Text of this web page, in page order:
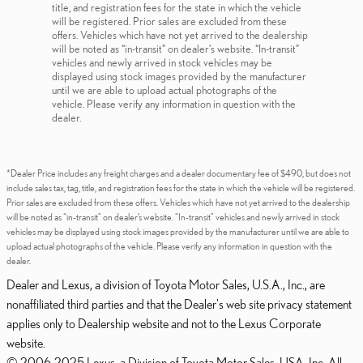
title, and registration fees for the state in which the vehicle
will be registered. Prior sales are excluded from these
offers. Vehicles which have not yet arrived to the dealership
will be noted as “in-transit” on dealer’s website. “In-transit”
vehicles and newly arrived in stock vehicles may be
displayed using stock images provided by the manufacturer
until we are able to upload actual photographs of the
vehicle. Please verify any information in question with the
dealer.
*Dealer Price includes any freight charges and a dealer documentary fee of $490, but does not
include sales tax, tag, title, and registration fees for the state in which the vehicle will be registered.
Prior sales are excluded from these offers. Vehicles which have not yet arrived to the dealership
will be noted as “in-transit” on dealer’s website. “In-transit” vehicles and newly arrived in stock
vehicles may be displayed using stock images provided by the manufacturer until we are able to
upload actual photographs of the vehicle. Please verify any information in question with the
dealer.
Dealer and Lexus, a division of Toyota Motor Sales, U.S.A., Inc., are
nonaffiliated third parties and that the Dealer's web site privacy statement
applies only to Dealership website and not to the Lexus Corporate
website.